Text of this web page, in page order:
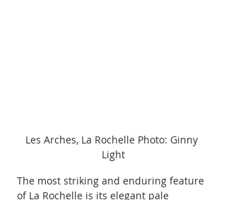
Les Arches, La Rochelle Photo: Ginny
Light
The most striking and enduring feature
of La Rochelle is its elegant pale